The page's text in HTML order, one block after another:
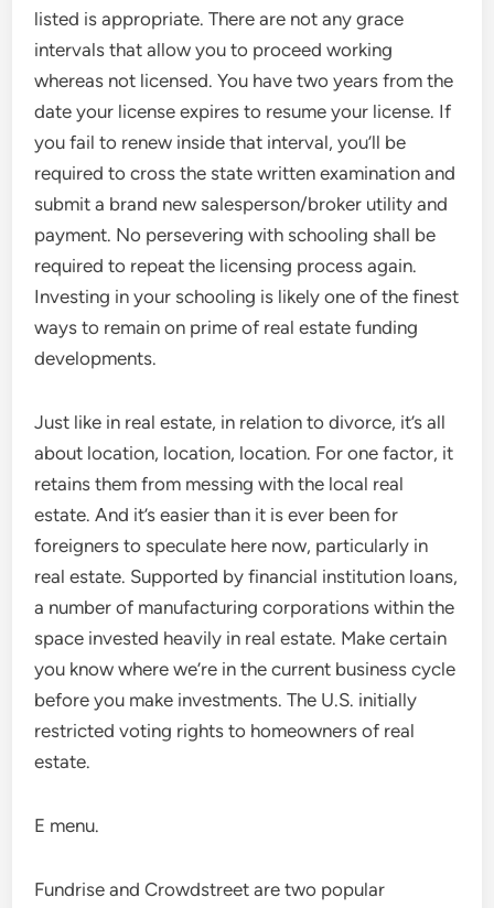
listed is appropriate. There are not any grace
intervals that allow you to proceed working
whereas not licensed. You have two years from the
date your license expires to resume your license. If
you fail to renew inside that interval, you’ll be
required to cross the state written examination and
submit a brand new salesperson/broker utility and
payment. No persevering with schooling shall be
required to repeat the licensing process again.
Investing in your schooling is likely one of the finest
ways to remain on prime of real estate funding
developments.
Just like in real estate, in relation to divorce, it’s all
about location, location, location. For one factor, it
retains them from messing with the local real
estate. And it’s easier than it is ever been for
foreigners to speculate here now, particularly in
real estate. Supported by financial institution loans,
a number of manufacturing corporations within the
space invested heavily in real estate. Make certain
you know where we’re in the current business cycle
before you make investments. The U.S. initially
restricted voting rights to homeowners of real
estate.
E menu.
Fundrise and Crowdstreet are two popular